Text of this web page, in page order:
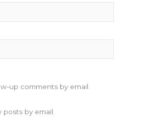
up comments by email.
by email.